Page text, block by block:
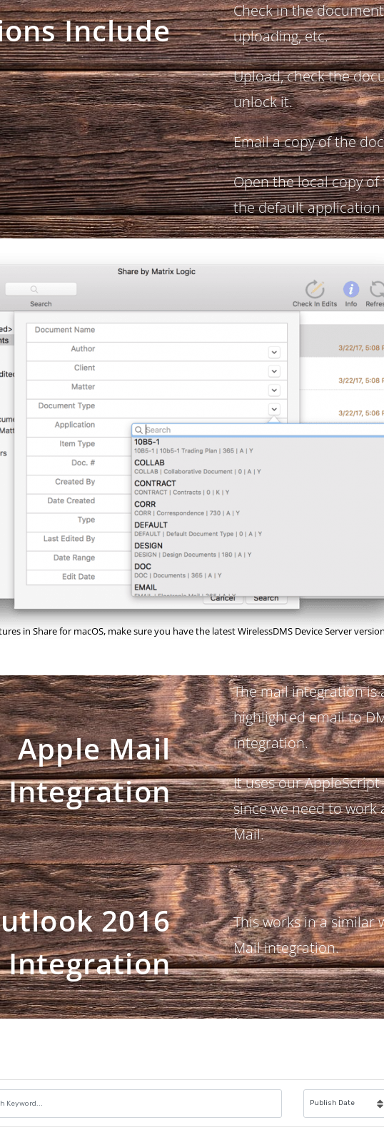
Include
Check in the
uploading, etc.
Upload, check the
unlock it.
Email a copy of the
Open the local copy
the default application
in Share for macOS, make sure you have the latest WirelessDMS Device Server
Apple Mail
Integration
The mail integration is
highlighted email to
integration.
It uses our
since we need to work
Mail.
2016
Integration
This works in a similar
Mail integration.